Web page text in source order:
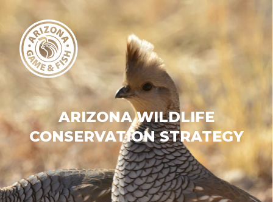
ARIZONA WILDLIFE
CONSERVATION STRATEGY